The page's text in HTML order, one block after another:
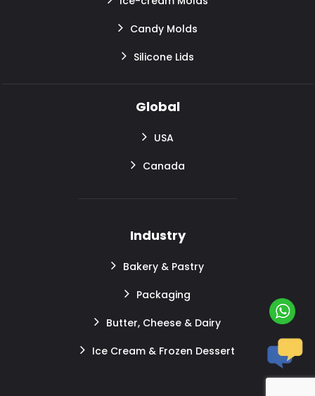
Candy Molds
Silicone Lids
Global
USA
Canada
Industry
Bakery & Pastry
Packaging
Butter, Cheese & Dairy
Ice Cream & Frozen Dessert